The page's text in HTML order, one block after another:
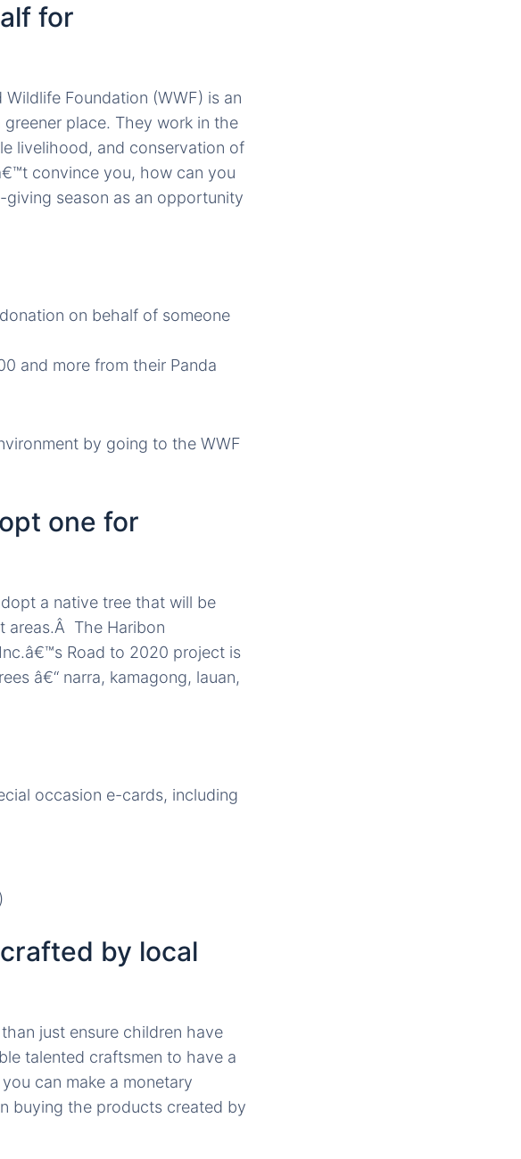
for
Foundation (WWF) is an
place. They work in the
livelihood, and conservation of
convince you, how can you
season as an opportunity
on behalf of someone
and more from their Panda
by going to the WWF
one for
a native tree that will be
areas.Â The Haribon
Road to 2020 project is
â€“ narra, kamagong, lauan,
occasion e-cards, including
)
by local
just ensure children have
talented craftsmen to have a
can make a monetary
buying the products created by